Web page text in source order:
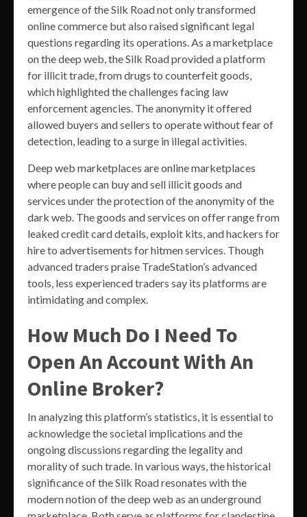
emergence of the Silk Road not only transformed
online commerce but also raised significant legal
questions regarding its operations. As a marketplace
on the deep web, the Silk Road provided a platform
for illicit trade, from drugs to counterfeit goods,
which highlighted the challenges facing law
enforcement agencies. The anonymity it offered
allowed buyers and sellers to operate without fear of
detection, leading to a surge in illegal activities.
Deep web marketplaces are online marketplaces
where people can buy and sell illicit goods and
services under the protection of the anonymity of the
dark web. The goods and services on offer range from
leaked credit card details, exploit kits, and hackers for
hire to advertisements for hitmen services. Though
advanced traders praise TradeStation’s advanced
tools, less experienced traders say its platforms are
intimidating and complex.
How Much Do I Need To
Open An Account With An
Online Broker?
In analyzing this platform’s statistics, it is essential to
acknowledge the societal implications and the
ongoing discussions regarding the legality and
morality of such trade. In various ways, the historical
significance of the Silk Road resonates with the
modern notion of the deep web as an underground